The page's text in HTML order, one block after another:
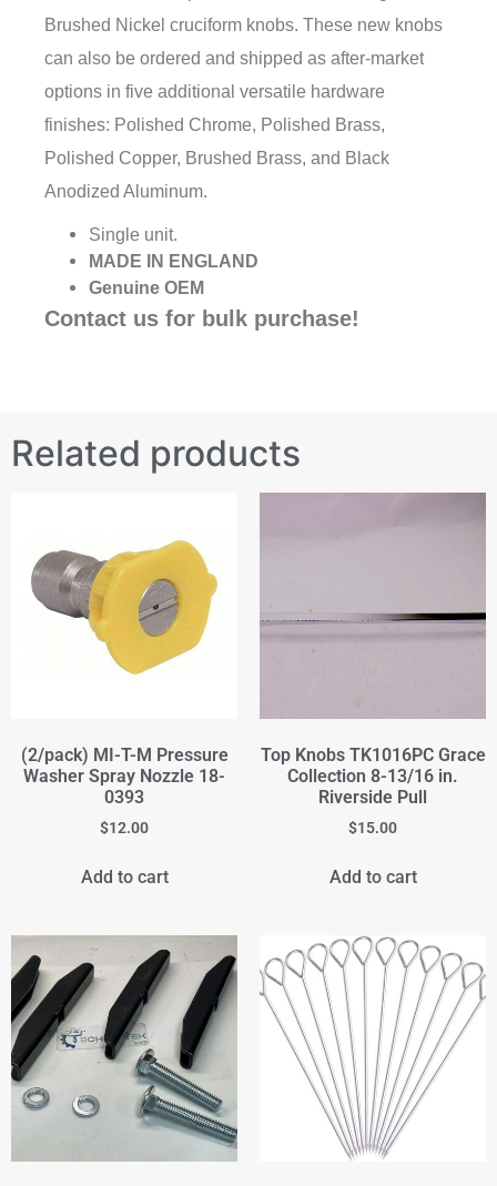
Brushed Nickel cruciform knobs. These new knobs
can also be ordered and shipped as after-market
options in five additional versatile hardware
finishes: Polished Chrome, Polished Brass,
Polished Copper, Brushed Brass, and Black
Anodized Aluminum.
Single unit.
MADE IN ENGLAND
Genuine OEM
Contact us for bulk purchase!
Related products
(2/pack) MI-T-M Pressure
Washer Spray Nozzle 18-
0393
$12.00
Add to cart
Top Knobs TK1016PC Grace
Collection 8-13/16 in.
Riverside Pull
$15.00
Add to cart